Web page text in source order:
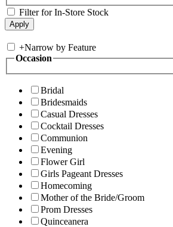
Filter for In-Store Stock
+Narrow by Feature
Occasion
Bridal
Bridesmaids
Casual Dresses
Cocktail Dresses
Communion
Evening
Flower Girl
Girls Pageant Dresses
Homecoming
Mother of the Bride/Groom
Prom Dresses
Quinceanera